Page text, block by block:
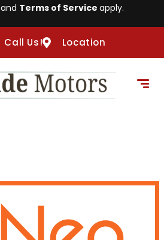
and Terms of Service apply.
Call Us! Location